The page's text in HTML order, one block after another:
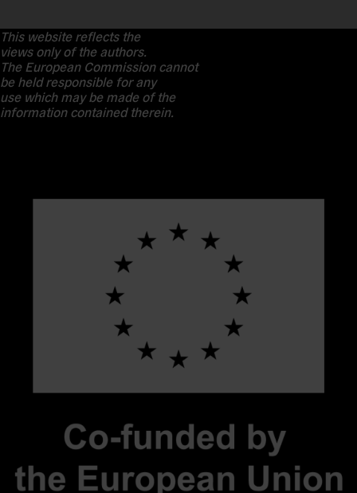
This website reflects the
views only of the authors.
The European Commission cannot
be held responsible for any
use which may be made of the
information contained therein.